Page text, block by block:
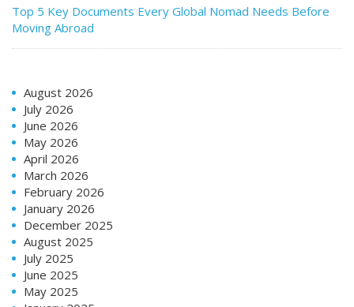
Top 5 Key Documents Every Global Nomad Needs Before
Moving Abroad
August 2026
July 2026
June 2026
May 2026
April 2026
March 2026
February 2026
January 2026
December 2025
August 2025
July 2025
June 2025
May 2025